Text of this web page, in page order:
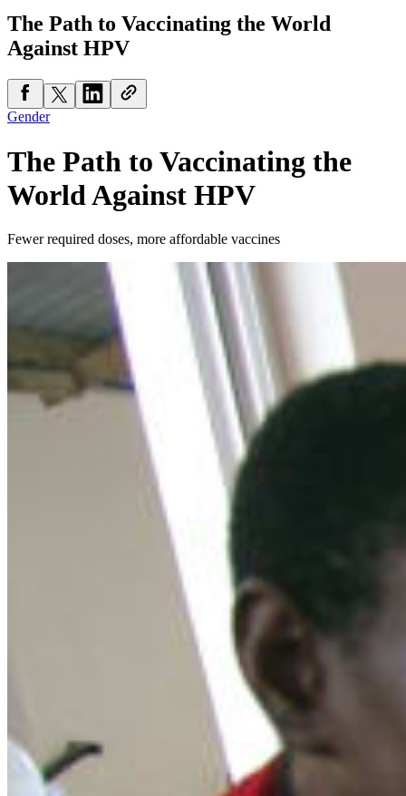
The Path to Vaccinating the World
Against HPV
Gender
The Path to Vaccinating the
World Against HPV
Fewer required doses, more affordable vaccines